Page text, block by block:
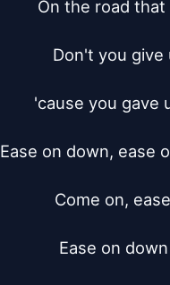
On the road
Don't you give
'cause you gave
Ease on down, ease
Come on,
Ease on